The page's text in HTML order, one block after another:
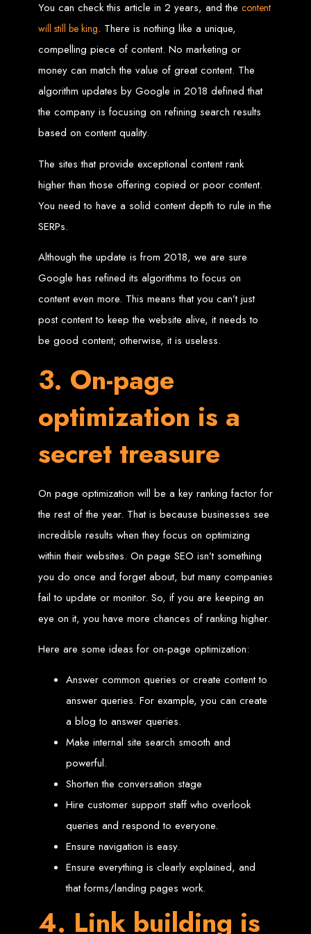
Custom Web Design
Graphic and Logo Design
Online Shopping E-commerce Websites
Affordable Website Prices
Web Entangled -
Zimbabwe’s Leading
Web Design Company
Since 2002, Web Entangled has been Zimbabwe’s top choice for web design
thrive online.
Best Web Development
in Harare, Zimbabwe
How to create a website in Zimbabwe?
Top web development companies in Zimbabwe
Web design in Zimbabwe
Professional web designers in Zimbabwe
Responsive web design in Harare
Harare web development experts
Graphics design companies in Harare
Leading web development companies in Zimbabwe
Top-rated website design in Harare
Professional web design and development in Africa
Web Entangled - Zimbabwe's leading web design agency
Types of Websites
Designed by Web
Entangled in Zimbabwe
Company Websites
Wedding Websites
Social Networks Websites
Listing Websites
E-commerce Websites
Database Websites
Leading IT Companies in Zimbabwe
Best Web Designers in
Harare, Zimbabwe
Custom web designs with a unique touch
Content-first website creation
Reliable web hosting servers in Harare
Professional website development in Zimbabwe
Expert graphic design services in Harare
Custom CMS web development
Comprehensive SEO services in Zimbabwe
You can check this article in 2 years, and the content
will still be king. There is nothing like a unique,
compelling piece of content. No marketing or
money can match the value of great content. The
algorithm updates by Google in 2018 defined that
the company is focusing on refining search results
based on content quality.
The sites that provide exceptional content rank
higher than those offering copied or poor content.
You need to have a solid content depth to rule in the
SERPs.
Although the update is from 2018, we are sure
Google has refined its algorithms to focus on
content even more. This means that you can’t just
post content to keep the website alive, it needs to
be good content; otherwise, it is useless.
3. On-page
optimization is a
secret treasure
On page optimization will be a key ranking factor for
the rest of the year. That is because businesses see
incredible results when they focus on optimizing
within their websites. On page SEO isn’t something
you do once and forget about, but many companies
fail to update or monitor. So, if you are keeping an
eye on it, you have more chances of ranking higher.
Here are some ideas for on-page optimization:
Answer common queries or create content to
answer queries. For example, you can create
a blog to answer queries.
Make internal site search smooth and
powerful.
Shorten the conversation stage
Hire customer support staff who overlook
queries and respond to everyone.
Ensure navigation is easy.
Ensure everything is clearly explained, and
that forms/landing pages work.
4. Link building is